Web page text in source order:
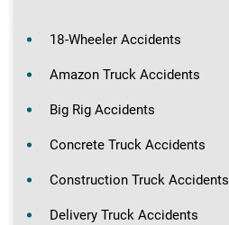
18-Wheeler Accidents
Amazon Truck Accidents
Big Rig Accidents
Concrete Truck Accidents
Construction Truck Accidents
Delivery Truck Accidents